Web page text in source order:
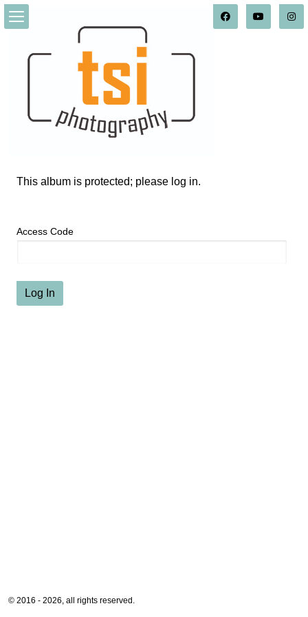
This album is protected; please log in.
Access Code
© 2016 - 2026, all rights reserved.